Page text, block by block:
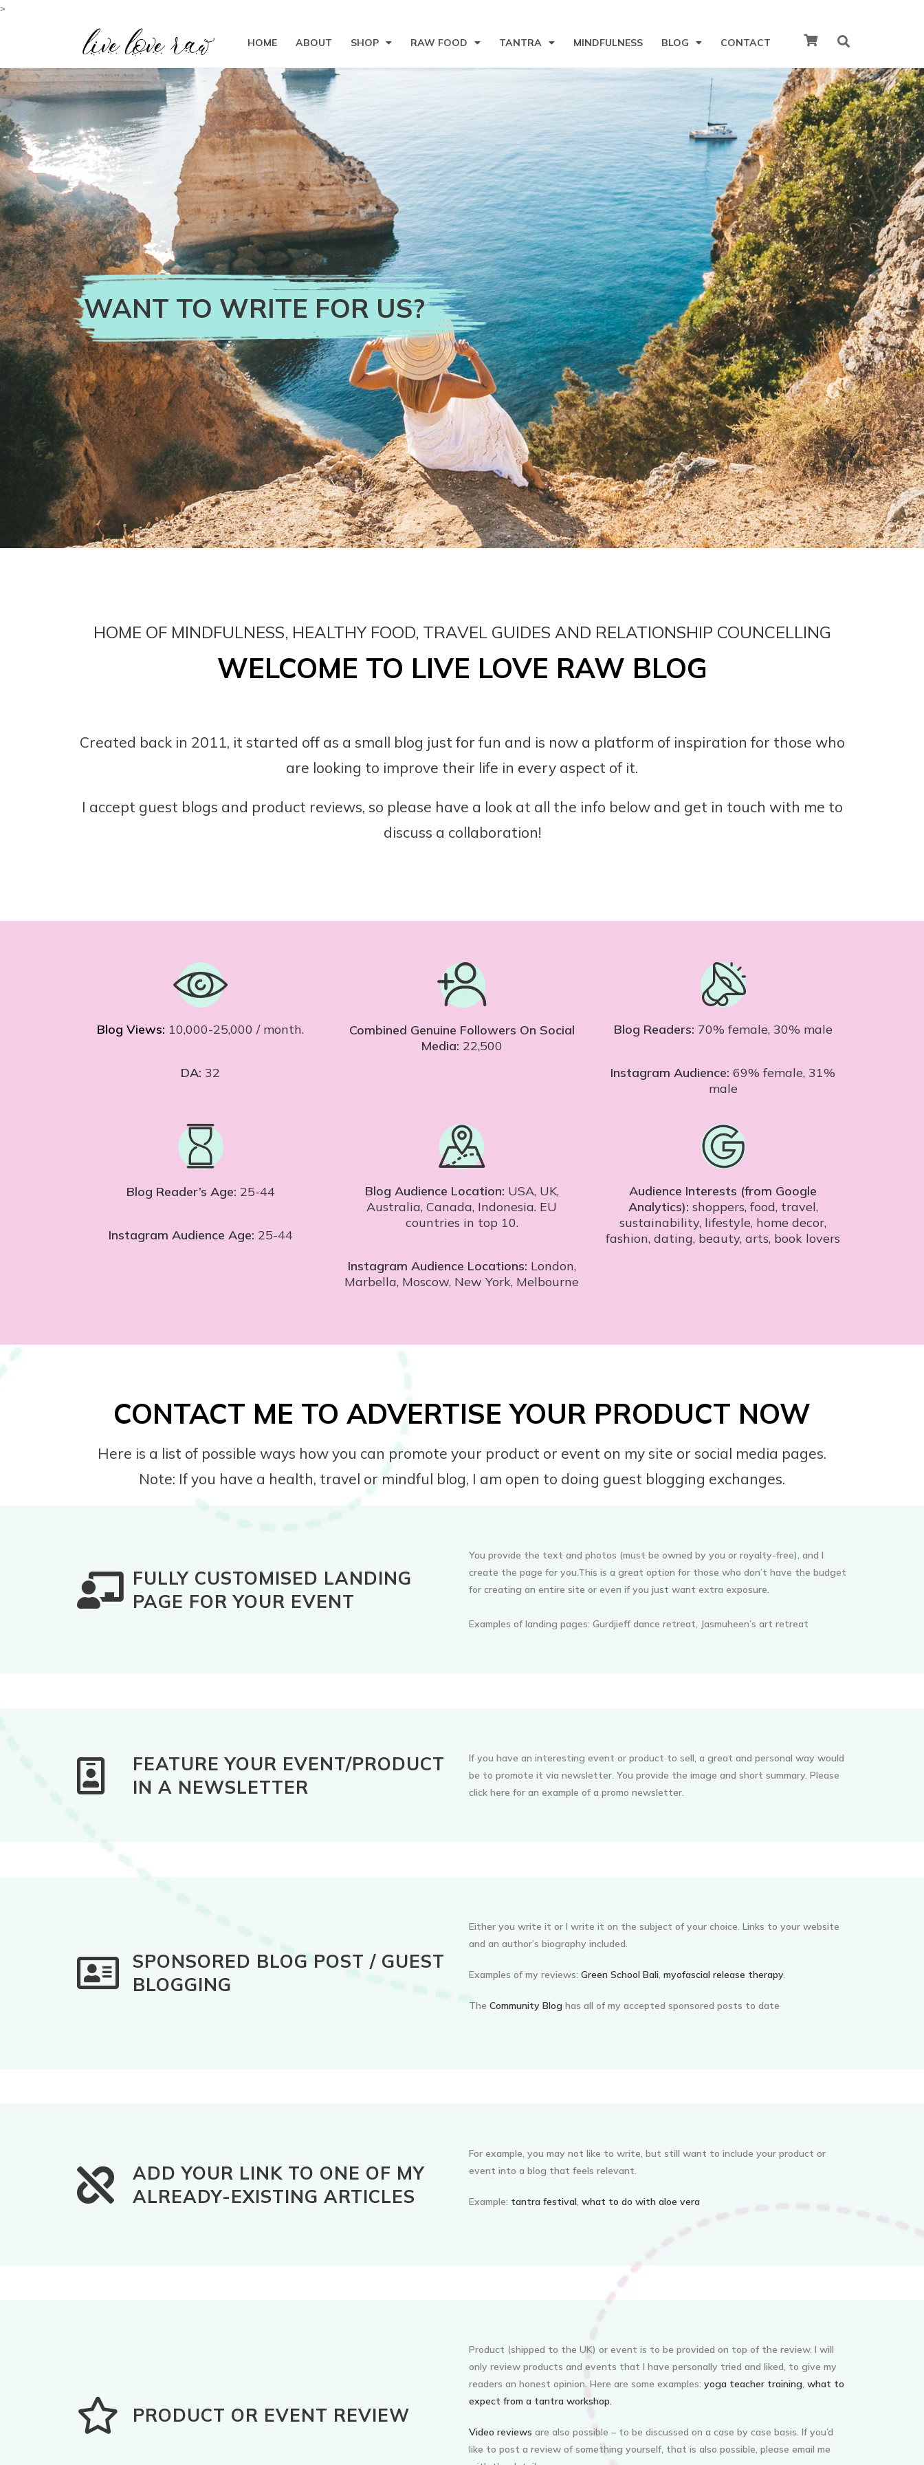
>
HOME ABOUT SHOP RAW FOOD TANTRA MINDFULNESS BLOG CONTACT
WANT TO WRITE FOR US?
HOME OF MINDFULNESS, HEALTHY FOOD, TRAVEL GUIDES AND RELATIONSHIP COUNCELLING
WELCOME TO LIVE LOVE RAW BLOG
Created back in 2011, it started off as a small blog just for fun and is now a platform of inspiration for those who
are looking to improve their life in every aspect of it.
I accept guest blogs and product reviews, so please have a look at all the info below and get in touch with me to
discuss a collaboration!
Blog Views: 10,000-25,000 / month.
DA: 32
Combined Genuine Followers On Social
Media: 22,500
Blog Readers: 70% female, 30% male
Instagram Audience: 69% female, 31%
male
Blog Reader’s Age: 25-44
Instagram Audience Age: 25-44
Blog Audience Location: USA, UK,
Australia, Canada, Indonesia. EU
countries in top 10.
Instagram Audience Locations: London,
Marbella, Moscow, New York, Melbourne
Audience Interests (from Google
Analytics): shoppers, food, travel,
sustainability, lifestyle, home decor,
fashion, dating, beauty, arts, book lovers
CONTACT ME TO ADVERTISE YOUR PRODUCT NOW
Here is a list of possible ways how you can promote your product or event on my site or social media pages.
Note: If you have a health, travel or mindful blog, I am open to doing guest blogging exchanges.
FULLY CUSTOMISED LANDING
PAGE FOR YOUR EVENT
You provide the text and photos (must be owned by you or royalty-free), and I
create the page for you.This is a great option for those who don’t have the budget
for creating an entire site or even if you just want extra exposure.
Examples of landing pages: Gurdjieff dance retreat, Jasmuheen’s art retreat
FEATURE YOUR EVENT/PRODUCT
IN A NEWSLETTER
If you have an interesting event or product to sell, a great and personal way would
be to promote it via newsletter. You provide the image and short summary. Please
click here for an example of a promo newsletter.
SPONSORED BLOG POST / GUEST
BLOGGING
Either you write it or I write it on the subject of your choice. Links to your website
and an author’s biography included.
Examples of my reviews: Green School Bali, myofascial release therapy.
The Community Blog has all of my accepted sponsored posts to date
ADD YOUR LINK TO ONE OF MY
ALREADY-EXISTING ARTICLES
For example, you may not like to write, but still want to include your product or
event into a blog that feels relevant.
Example: tantra festival, what to do with aloe vera
PRODUCT OR EVENT REVIEW
Product (shipped to the UK) or event is to be provided on top of the review. I will
only review products and events that I have personally tried and liked, to give my
readers an honest opinion. Here are some examples: yoga teacher training, what to
expect from a tantra workshop.
Video reviews are also possible – to be discussed on a case by case basis. If you’d
like to post a review of something yourself, that is also possible, please email me